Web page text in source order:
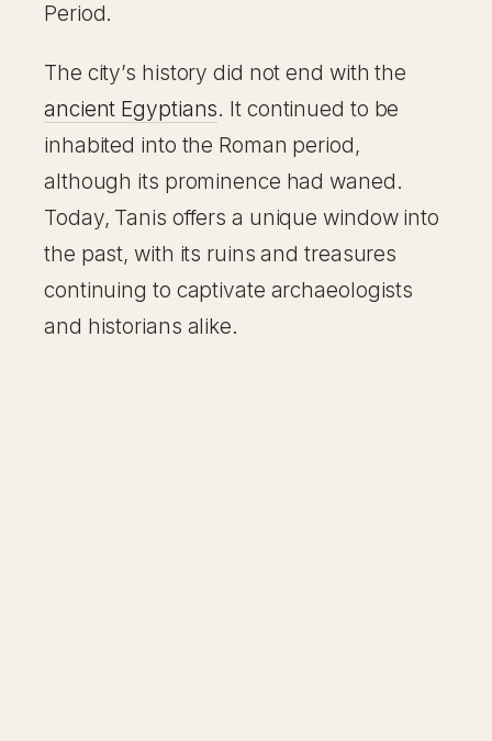
Period.
The city’s history did not end with the
ancient Egyptians. It continued to be
inhabited into the Roman period,
although its prominence had waned.
Today, Tanis offers a unique window into
the past, with its ruins and treasures
continuing to captivate archaeologists
and historians alike.